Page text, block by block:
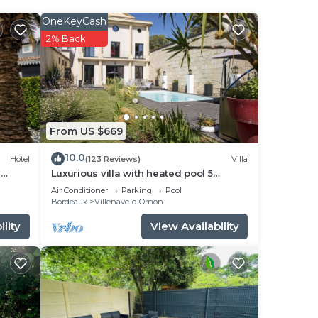
Hotel
From US $669
OneKeyCash
2% Back
10.0(123 Reviews) Villa
Luxurious villa with heated pool 5
bedrooms + 5 bathrooms - 10 people
Bordeaux
Air Conditioner Parking
Pool
Bordeaux
Villenave-d'Ornon
View Availability